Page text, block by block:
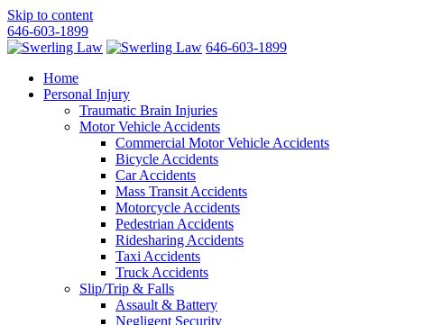
Skip to content
646-603-1899
646-603-1899
Home
Personal Injury
Traumatic Brain Injuries
Motor Vehicle Accidents
Commercial Motor Vehicle Accidents
Bicycle Accidents
Car Accidents
Mass Transit Accidents
Motorcycle Accidents
Pedestrian Accidents
Ridesharing Accidents
Taxi Accidents
Truck Accidents
Slip/Trip & Falls
Assault & Battery
Negligent Security